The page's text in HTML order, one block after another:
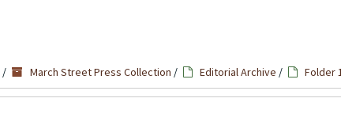
/ March Street Press Collection / Editorial Archive / Folder